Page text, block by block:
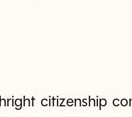
citizenship